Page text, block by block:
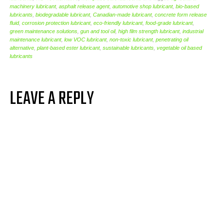
machinery lubricant, asphalt release agent, automotive shop lubricant, bio-based
lubricants biodegradable lubricant, Canadian-made lubricant, concrete form release
fluid, corrosion protection lubricant, eco-friendly lubricant, food-grade lubricant,
green maintenance solutions gun and tool oil, high film strength lubricant, industrial
maintenance lubricant, low VOC lubricant, non-toxic lubricant, penetrating oil
alternative plant-based ester lubricant, sustainable lubricants vegetable oil based
lubricants
LEAVE A REPLY